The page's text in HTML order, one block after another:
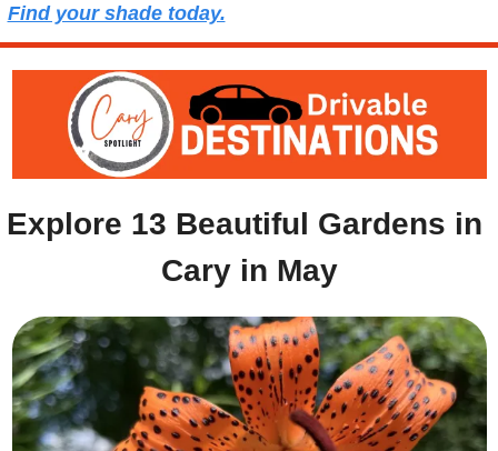
Find your shade today.
Explore 13 Beautiful Gardens in
Cary in May